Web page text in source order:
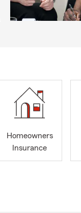
Homeowners
Insurance